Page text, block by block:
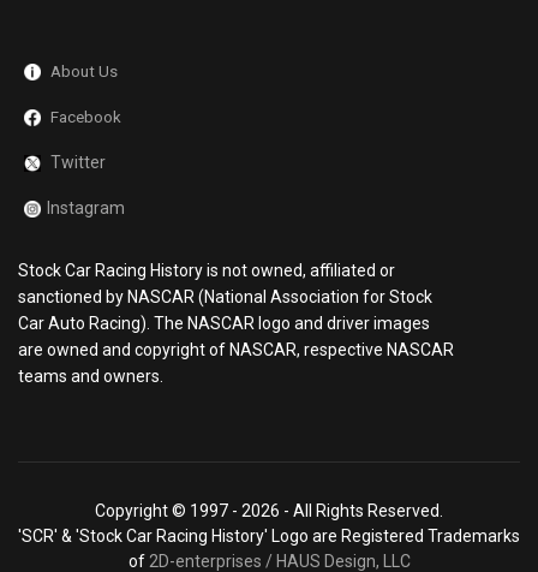
About Us
Facebook
Twitter
Instagram
Stock Car Racing History is not owned, affiliated or
sanctioned by NASCAR (National Association for Stock
Car Auto Racing). The NASCAR logo and driver images
are owned and copyright of NASCAR, respective NASCAR
teams and owners.
Copyright © 1997 - 2026 - All Rights Reserved.
'SCR' & 'Stock Car Racing History' Logo are Registered Trademarks
of 2D-enterprises / HAUS Design, LLC